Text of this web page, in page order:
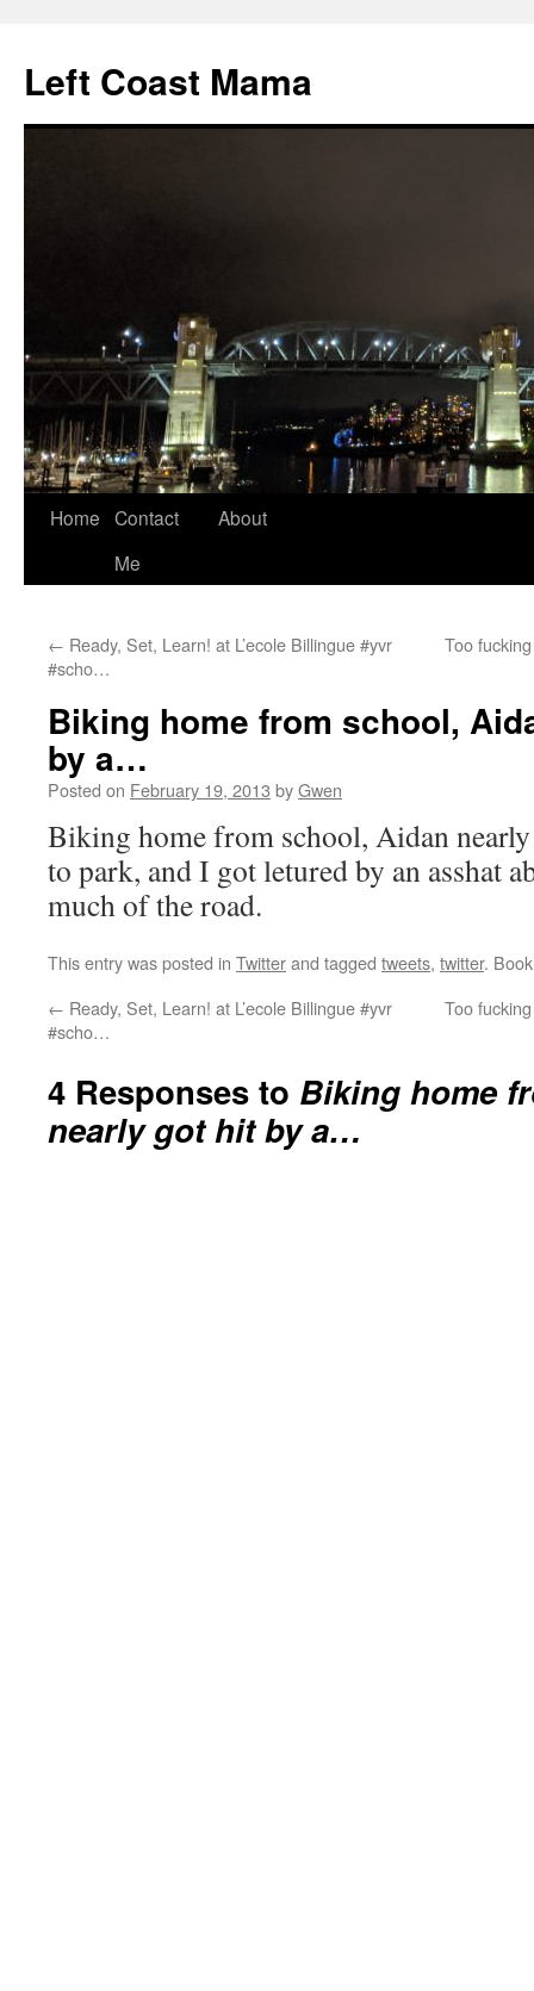
content
Left Coast Mama
Home Contact
Me
About
← Ready, Set, Learn! at L’ecole Billingue #yvr
#scho…
Too
Biking home from school,
by a…
Posted on February 19, 2013 byGwen
Biking home from school, Aidan
to park, and I got letured by an asshat
much of the road.
This entry was posted in Twitterand tagged tweets, twitter.
← Ready, Set, Learn! at L’ecole Billingue #yvr
#scho…
Too
4 Responses to Biking home
nearly got hit by a…